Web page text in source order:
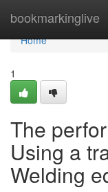
bookmarkinglive
Home
Home
1
The
Using a
Welding